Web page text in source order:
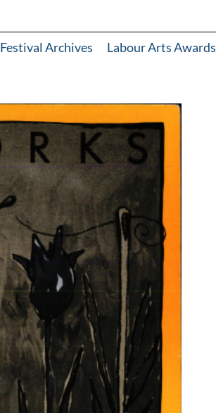
Festival Archives Labour Arts Awards